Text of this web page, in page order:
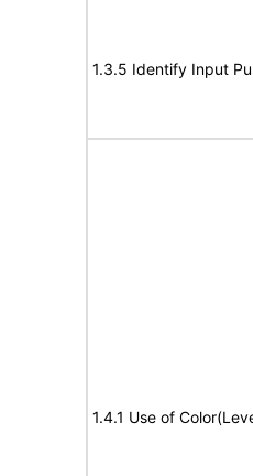
1.3.5 Identify Input
1.4.1 Use of